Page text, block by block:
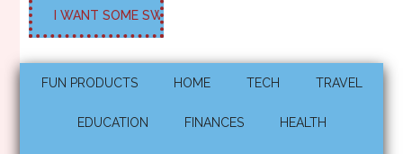
FUN PRODUCTS HOME TECH TRAVEL
EDUCATION FINANCES HEALTH